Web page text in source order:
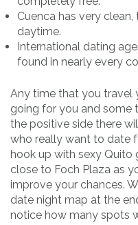
Cuenca has very
daytime.
International dating
found in nearly every
Any time that you travel
going for you and some
the positive side there
who really want to date
hook up with sexy Quito
close to Foch Plaza as
improve your chances.
date night map at the
notice how many spots